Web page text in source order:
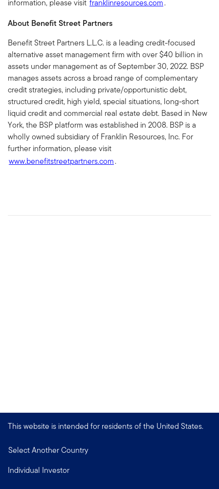
information, please visit franklinresources.com.
About Benefit Street Partners
Benefit Street Partners L.L.C. is a leading credit-focused
alternative asset management firm with over $40 billion in
assets under management as of September 30, 2022. BSP
manages assets across a broad range of complementary
credit strategies, including private/opportunistic debt,
structured credit, high yield, special situations, long-short
liquid credit and commercial real estate debt. Based in New
York, the BSP platform was established in 2008. BSP is a
wholly owned subsidiary of Franklin Resources, Inc. For
further information, please visit
www.benefitstreetpartners.com.
This website is intended for residents of the United States.
Select Another Country
Individual Investor